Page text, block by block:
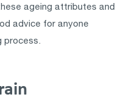
ageing attributes and
advice for anyone